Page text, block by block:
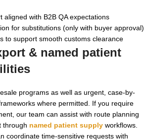
aligned with B2B QA expectations
for substitutions (only with buyer approval)
to support smooth customs clearance
& named patient
programs as well as urgent, case-by-
where permitted. If you require
our team can assist with route planning
through named patient supply workflows.
coordinate time-sensitive requests with